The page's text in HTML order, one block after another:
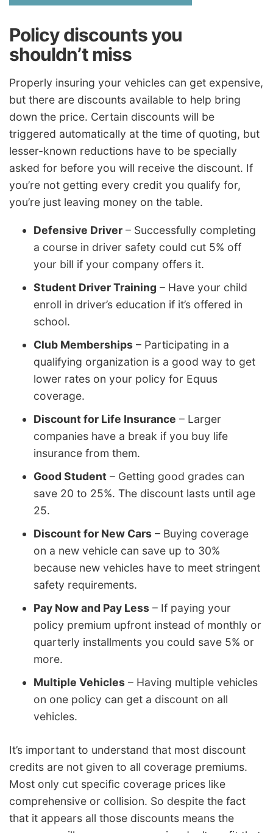
Policy discounts you
shouldn’t miss
Properly insuring your vehicles can get expensive,
but there are discounts available to help bring
down the price. Certain discounts will be
triggered automatically at the time of quoting, but
lesser-known reductions have to be specially
asked for before you will receive the discount. If
you’re not getting every credit you qualify for,
you’re just leaving money on the table.
Defensive Driver – Successfully completing
a course in driver safety could cut 5% off
your bill if your company offers it.
Student Driver Training – Have your child
enroll in driver’s education if it’s offered in
school.
Club Memberships – Participating in a
qualifying organization is a good way to get
lower rates on your policy for Equus
coverage.
Discount for Life Insurance – Larger
companies have a break if you buy life
insurance from them.
Good Student – Getting good grades can
save 20 to 25%. The discount lasts until age
25.
Discount for New Cars – Buying coverage
on a new vehicle can save up to 30%
because new vehicles have to meet stringent
safety requirements.
Pay Now and Pay Less – If paying your
policy premium upfront instead of monthly or
quarterly installments you could save 5% or
more.
Multiple Vehicles – Having multiple vehicles
on one policy can get a discount on all
vehicles.
It’s important to understand that most discount
credits are not given to all coverage premiums.
Most only cut specific coverage prices like
comprehensive or collision. So despite the fact
that it appears all those discounts means the